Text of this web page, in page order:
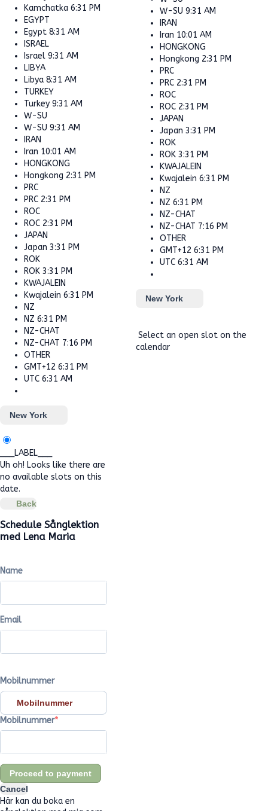
Kamchatka 6:31 PM
EGYPT
Egypt 8:31 AM
ISRAEL
Israel 9:31 AM
LIBYA
Libya 8:31 AM
TURKEY
Turkey 9:31 AM
W-SU
W-SU 9:31 AM
IRAN
Iran 10:01 AM
HONGKONG
Hongkong 2:31 PM
PRC
PRC 2:31 PM
ROC
ROC 2:31 PM
JAPAN
Japan 3:31 PM
ROK
ROK 3:31 PM
KWAJALEIN
Kwajalein 6:31 PM
NZ
NZ 6:31 PM
NZ-CHAT
NZ-CHAT 7:16 PM
OTHER
GMT+12 6:31 PM
UTC 6:31 AM
New York
___LABEL___
Uh oh! Looks like there are
no available slots on this
date.
Back
Schedule Sånglektion
med Lena Maria
Name
Email
Mobilnummer
Mobilnummer
Mobilnummer
Proceed to payment
Cancel
Här kan du boka en
W-SU 9:31 AM
IRAN
Iran 10:01 AM
HONGKONG
Hongkong 2:31 PM
PRC
PRC 2:31 PM
ROC
ROC 2:31 PM
JAPAN
Japan 3:31 PM
ROK
ROK 3:31 PM
KWAJALEIN
Kwajalein 6:31 PM
NZ
NZ 6:31 PM
NZ-CHAT
NZ-CHAT 7:16 PM
OTHER
GMT+12 6:31 PM
UTC 6:31 AM
New York
Select an open slot on the
calendar